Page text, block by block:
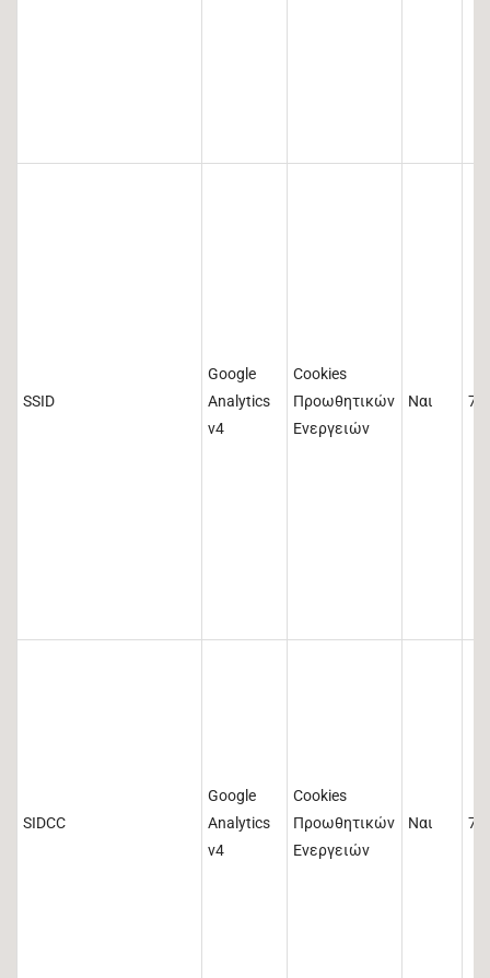
SSID
Google
Analytics
v4
Cookies
Προωθητικών
Ενεργειών
Ναι
SIDCC
Google
Analytics
v4
Cookies
Προωθητικών
Ενεργειών
Ναι